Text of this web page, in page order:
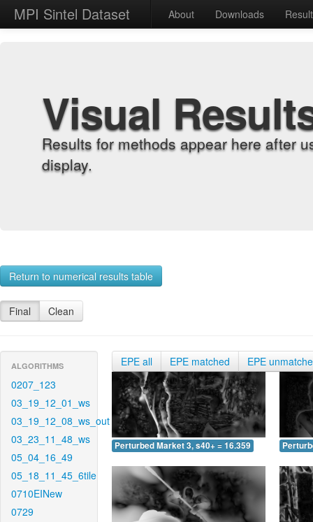
MPI Sintel Dataset About Downloads
Visual
Results for methods appear here after
display.
Return to numerical results table
Final Clean
ALGORITHMS
0207_123
03_19_12_01_ws
03_19_12_08_ws_out
03_23_11_48_ws
05_04_16_49
05_18_11_45_6tile
0710EINew
0729
EPE all EPE matched EPE
Perturbed Market 3, s40+ = 16.359